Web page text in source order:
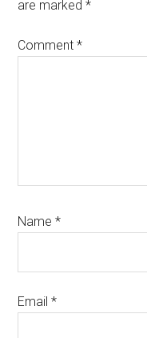
are marked*
Comment*
Name*
Email*